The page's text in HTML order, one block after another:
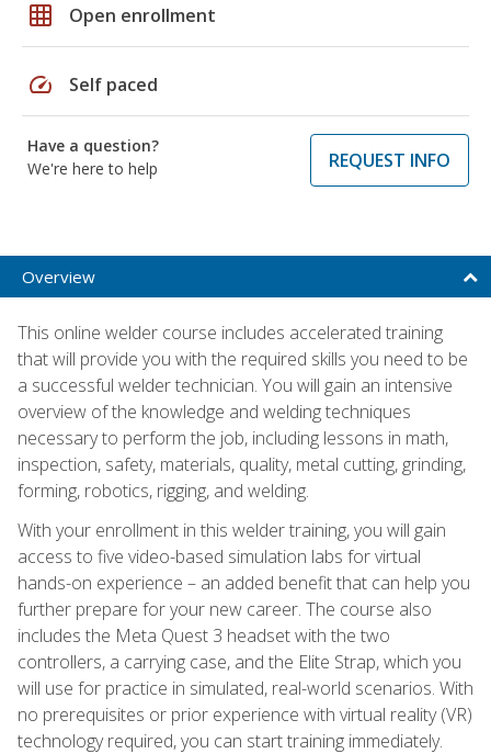
grid_on Open enrollment
speed Self paced
Have a question?
We're here to help
REQUEST INFO
Overview
This online welder course includes accelerated training
that will provide you with the required skills you need to be
a successful welder technician. You will gain an intensive
overview of the knowledge and welding techniques
necessary to perform the job, including lessons in math,
inspection, safety, materials, quality, metal cutting, grinding,
forming, robotics, rigging, and welding.
With your enrollment in this welder training, you will gain
access to five video-based simulation labs for virtual
hands-on experience – an added benefit that can help you
further prepare for your new career. The course also
includes the Meta Quest 3 headset with the two
controllers, a carrying case, and the Elite Strap, which you
will use for practice in simulated, real-world scenarios. With
no prerequisites or prior experience with virtual reality (VR)
technology required, you can start training immediately.